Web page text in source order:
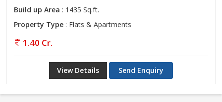
Build up Area : 1435 Sq.ft.
Property Type : Flats & Apartments
1.40 Cr.
View Details Send Enquiry